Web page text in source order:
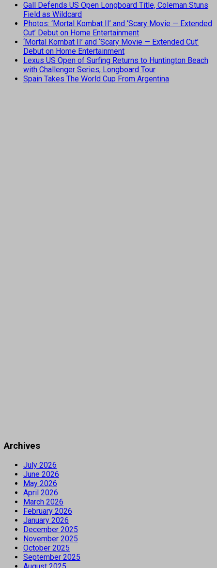
Gall Defends US Open Longboard Title, Coleman Stuns
Field as Wildcard
Photos: ‘Mortal Kombat II’ and ‘Scary Movie — Extended
Cut’ Debut on Home Entertainment
‘Mortal Kombat II’ and ‘Scary Movie — Extended Cut’
Debut on Home Entertainment
Lexus US Open of Surfing Returns to Huntington Beach
with Challenger Series, Longboard Tour
Spain Takes The World Cup From Argentina
Archives
July 2026
June 2026
May 2026
April 2026
March 2026
February 2026
January 2026
December 2025
November 2025
October 2025
September 2025